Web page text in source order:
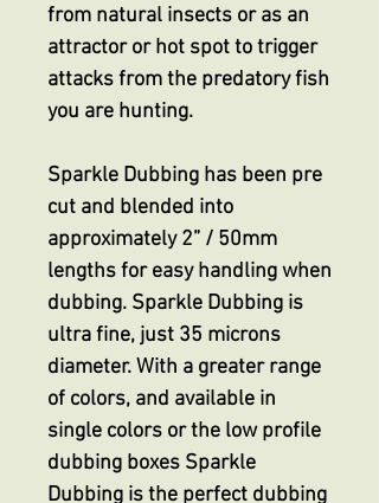
from natural insects or as an
attractor or hot spot to trigger
attacks from the predatory fish
you are hunting.
Sparkle Dubbing has been pre
cut and blended into
approximately 2” / 50mm
lengths for easy handling when
dubbing. Sparkle Dubbing is
ultra fine, just 35 microns
diameter. With a greater range
of colors, and available in
single colors or the low profile
dubbing boxes Sparkle
Dubbing is the perfect dubbing